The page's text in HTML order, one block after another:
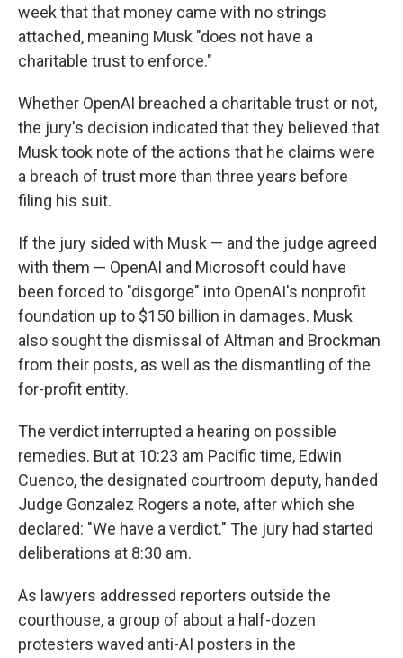
week that that money came with no strings
attached, meaning Musk "does not have a
charitable trust to enforce."
Whether OpenAI breached a charitable trust or not,
the jury's decision indicated that they believed that
Musk took note of the actions that he claims were
a breach of trust more than three years before
filing his suit.
If the jury sided with Musk — and the judge agreed
with them — OpenAI and Microsoft could have
been forced to "disgorge" into OpenAI's nonprofit
foundation up to $150 billion in damages. Musk
also sought the dismissal of Altman and Brockman
from their posts, as well as the dismantling of the
for-profit entity.
The verdict interrupted a hearing on possible
remedies. But at 10:23 am Pacific time, Edwin
Cuenco, the designated courtroom deputy, handed
Judge Gonzalez Rogers a note, after which she
declared: "We have a verdict." The jury had started
deliberations at 8:30 am.
As lawyers addressed reporters outside the
courthouse, a group of about a half-dozen
protesters waved anti-AI posters in the